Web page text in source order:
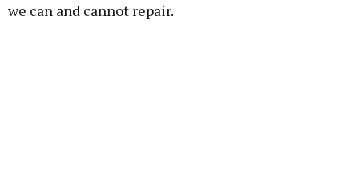
we can and cannot repair.